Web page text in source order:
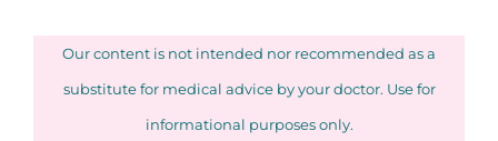
Our content is not intended nor recommended as a
substitute for medical advice by your doctor. Use for
informational purposes only.